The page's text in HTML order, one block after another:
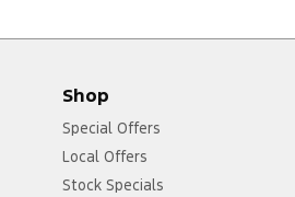
Shop
Special Offers
Local Offers
Stock Specials